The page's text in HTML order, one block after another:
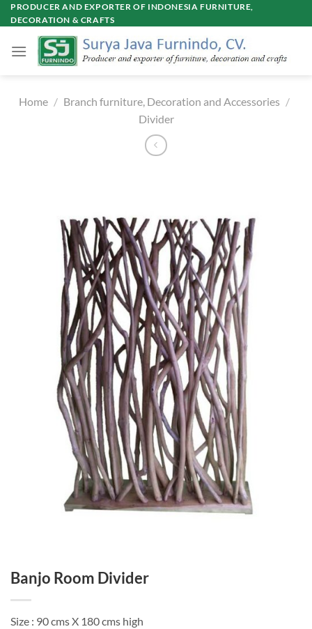
Skip
to
PRODUCER AND EXPORTER OF INDONESIA FURNITURE,
DECORATION & CRAFTS
Home / Branch furniture, Decoration and Accessories /
Divider
Banjo Room Divider
Size : 90 cms X 180 cms high